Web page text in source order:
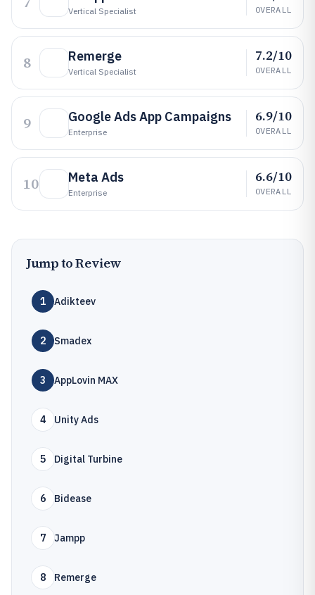
Vertical Specialist OVERALL
8 Remerge
Vertical Specialist
7.2/10
OVERALL
9 Google Ads App Campaigns
Enterprise
6.9/10
OVERALL
10 Meta Ads
Enterprise
6.6/10
OVERALL
Jump to Review
1 Adikteev
2 Smadex
3 AppLovin MAX
4 Unity Ads
5 Digital Turbine
6 Bidease
7 Jampp
8 Remerge